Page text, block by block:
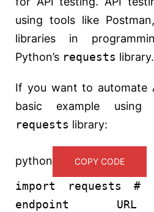
using tools like
libraries in
Python’s requests library.
If you want to automate
basic example
requests library:
python COPY CODE
import requests#
endpoint URL